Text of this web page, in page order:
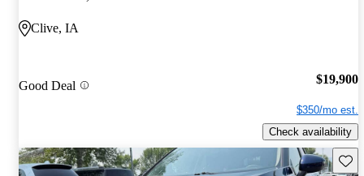
Clive, IA
Good Deal $19,900
$350/mo est.
Check availability